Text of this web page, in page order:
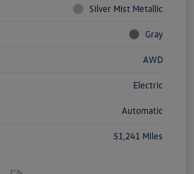
Silver Mist Metallic
Gray
AWD
Electric
Automatic
51,241 Miles